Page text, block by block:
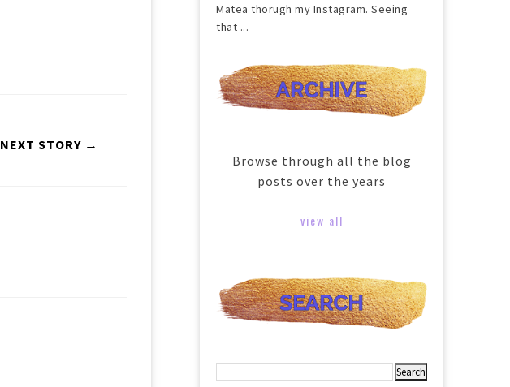
NEXT STORY →
Matea thorugh my Instagram. Seeing
that ...
Browse through all the blog
posts over the years
view all